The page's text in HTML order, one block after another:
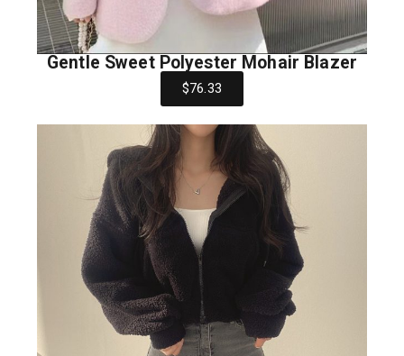
Gentle Sweet Polyester Mohair Blazer
$76.33